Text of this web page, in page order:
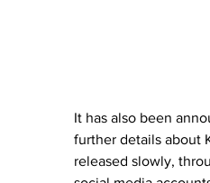
It has also been
further details about
released slowly,